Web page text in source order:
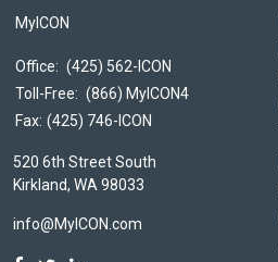
MyICON
Office: (425) 562-ICON
Toll-Free: (866) MyICON4
Fax: (425) 746-ICON
520 6th Street South
Kirkland, WA 98033
info@MyICON.com